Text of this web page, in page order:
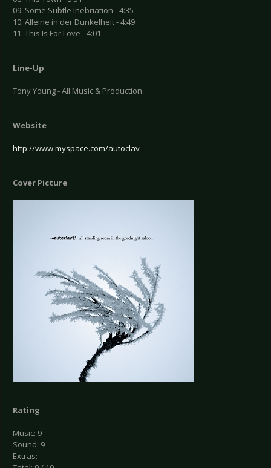
09. Some Subtle Inebriation - 4:35
10. Alleine in der Dunkelheit - 4:49
11. This Is For Love - 4:01
Line-Up
Tony Young - All Music & Production
Website
http://www.myspace.com/autoclav
Cover Picture
Rating
Music: 9
Sound: 9
Extras: -